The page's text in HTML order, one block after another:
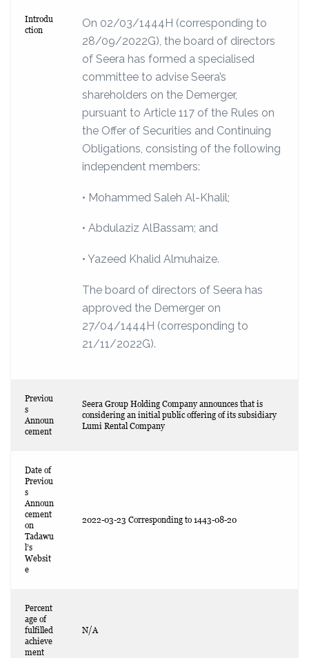
Introdu
ction
On 02/03/1444H (corresponding to
28/09/2022G), the board of directors
of Seera has formed a specialised
committee to advise Seera’s
shareholders on the Demerger,
pursuant to Article 117 of the Rules on
the Offer of Securities and Continuing
Obligations, consisting of the following
independent members:
• Mohammed Saleh Al-Khalil;
• Abdulaziz AlBassam; and
• Yazeed Khalid Almuhaize.
The board of directors of Seera has
approved the Demerger on
27/04/1444H (corresponding to
21/11/2022G).
Previou
s
Announ
cement
Seera Group Holding Company announces that is
considering an initial public offering of its subsidiary
Lumi Rental Company
Date of
Previou
s
Announ
cement
on
Tadawu
l’s
Websit
e
2022-03-23 Corresponding to 1443-08-20
Percent
age of
fulfilled
achieve
ment
N/A